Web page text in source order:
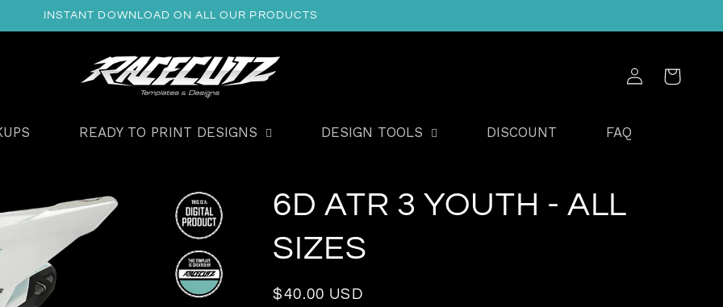
INSTANT DOWNLOAD ON ALL OUR PRODUCTS
READY TO PRINT DESIGNS DESIGN TOOLS DISCOUNT FAQ
Log
in
Cart
6D ATR 3 YOUTH - ALL
SIZES
Regular
$40.00 USD